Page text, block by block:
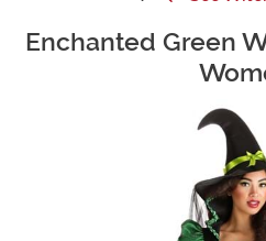
Main Content
Enchanted Green